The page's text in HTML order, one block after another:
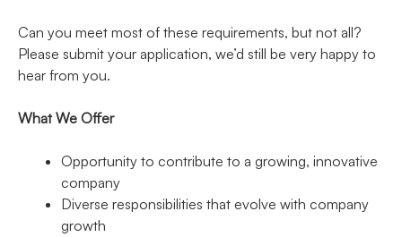
Can you meet most of these requirements, but not all?
Please submit your application, we’d still be very happy to
hear from you.
What We Offer
Opportunity to contribute to a growing, innovative
company
Diverse responsibilities that evolve with company
growth